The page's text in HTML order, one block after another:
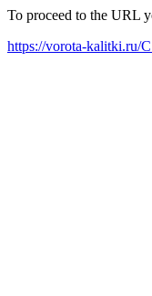
To proceed to the URL
https://vorota-kalitki.ru/